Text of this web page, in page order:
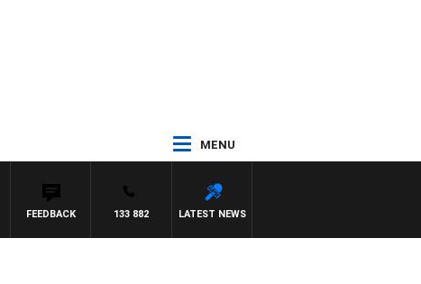
MENU
LATEST NEWS
133 882
FEEDBACK